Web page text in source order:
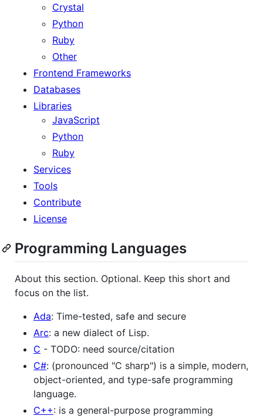
Crystal
Python
Ruby
Other
Frontend Frameworks
Databases
Libraries
JavaScript
Python
Ruby
Services
Tools
Contribute
License
Programming Languages
About this section. Optional. Keep this short and
focus on the list.
Ada: Time-tested, safe and secure
Arc: a new dialect of Lisp.
C - TODO: need source/citation
C#: (pronounced "C sharp") is a simple, modern,
object-oriented, and type-safe programming
language.
C++: is a general-purpose programming